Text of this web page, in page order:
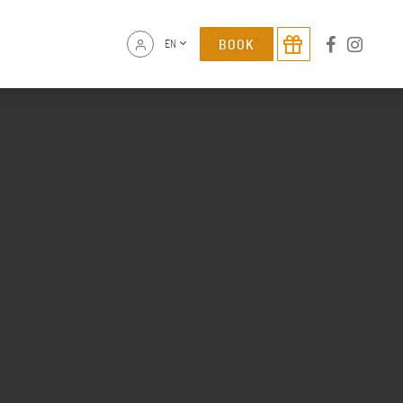
EN BOOK